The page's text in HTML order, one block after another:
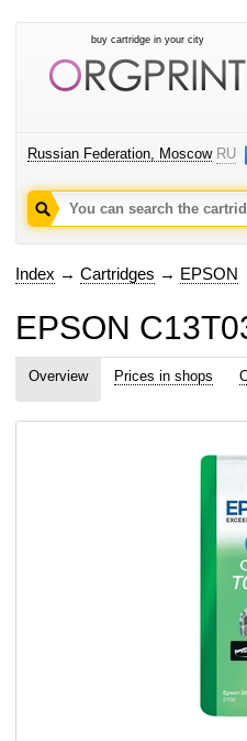
buy cartridge in your city
Russian Federation, Moscow RU
Index → Cartridges → EPSON
EPSON
Overview Prices in shops